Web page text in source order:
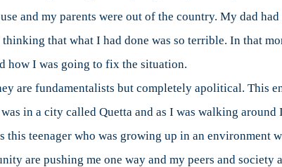
and my parents were out of the country. My dad
that what I had done was so terrible. In that
how I was going to fix the situation.
are fundamentalists but completely apolitical.
in a city called Quetta and as I was walking
this teenager who was growing up in an environment
are pushing me one way and my peers and